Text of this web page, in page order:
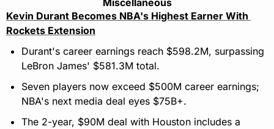
Miscellaneous
Kevin Durant Becomes NBA's Highest Earner With
Rockets Extension
Durant's career earnings reach $598.2M, surpassing
LeBron James' $581.3M total.
Seven players now exceed $500M career earnings;
NBA's next media deal eyes $75B+.
The 2-year, $90M deal with Houston includes a